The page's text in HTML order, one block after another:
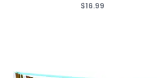
$16.99